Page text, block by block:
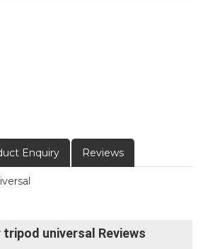
Enquiry Reviews
universal Reviews